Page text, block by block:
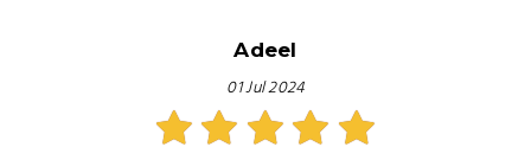
Adeel
01 Jul 2024